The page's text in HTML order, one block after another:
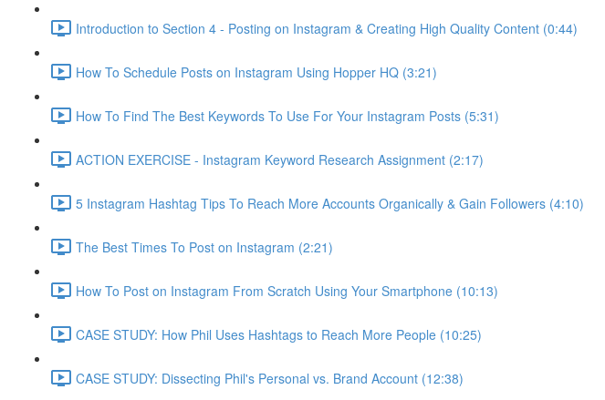
Introduction to Section 4 - Posting on Instagram & Creating High Quality Content (0:44)
How To Schedule Posts on Instagram Using Hopper HQ (3:21)
How To Find The Best Keywords To Use For Your Instagram Posts (5:31)
ACTION EXERCISE - Instagram Keyword Research Assignment (2:17)
5 Instagram Hashtag Tips To Reach More Accounts Organically & Gain Followers (4:10)
The Best Times To Post on Instagram (2:21)
How To Post on Instagram From Scratch Using Your Smartphone (10:13)
CASE STUDY: How Phil Uses Hashtags to Reach More People (10:25)
CASE STUDY: Dissecting Phil's Personal vs. Brand Account (12:38)